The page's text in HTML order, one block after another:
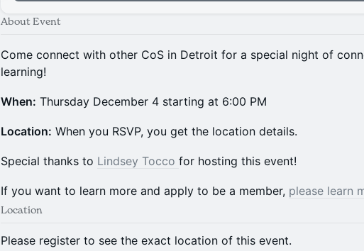
About Event
Come connect with other CoS in Detroit for a special night of
learning!
When: Thursday December 4 starting at 6:00 PM
​Location: When you RSVP, you get the location details.
​​​​​​​​​​​​​Special thanks to Lindsey Tocco for hosting this event!
​​​​​​​If you want to learn more and apply to be a member, please learn
Location
Please register to see the exact location of this event.